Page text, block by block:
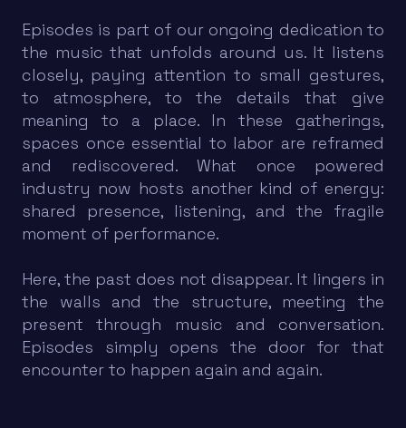
Episodes is part of our ongoing dedication to
the music that unfolds around us. It listens
closely, paying attention to small gestures,
to atmosphere, to the details that give
meaning to a place. In these gatherings,
spaces once essential to labor are reframed
and rediscovered. What once powered
industry now hosts another kind of energy:
shared presence, listening, and the fragile
moment of performance.
Here, the past does not disappear. It lingers in
the walls and the structure, meeting the
present through music and conversation.
Episodes simply opens the door for that
encounter to happen again and again.